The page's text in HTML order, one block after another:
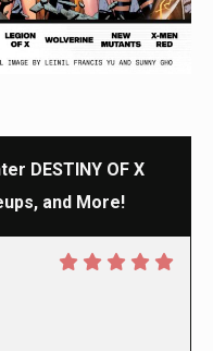
DESTINY OF X
and More!